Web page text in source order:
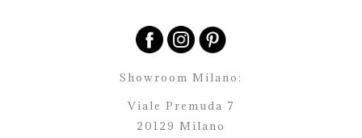
Showroom Milano:
Viale Premuda 7
20129 Milano